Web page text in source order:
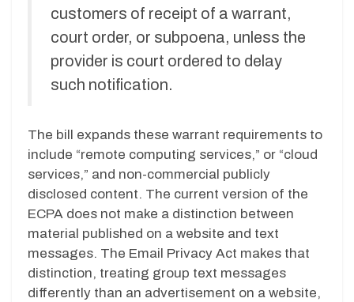
customers of receipt of a warrant,
court order, or subpoena, unless the
provider is court ordered to delay
such notification.
The bill expands these warrant requirements to
include “remote computing services,” or “cloud
services,” and non-commercial publicly
disclosed content. The current version of the
ECPA does not make a distinction between
material published on a website and text
messages. The Email Privacy Act makes that
distinction, treating group text messages
differently than an advertisement on a website,